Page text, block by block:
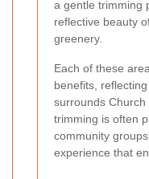
a gentle trimming
reflective beauty
greenery.
Each of these
benefits,
surrounds
trimming is often
community
experience that